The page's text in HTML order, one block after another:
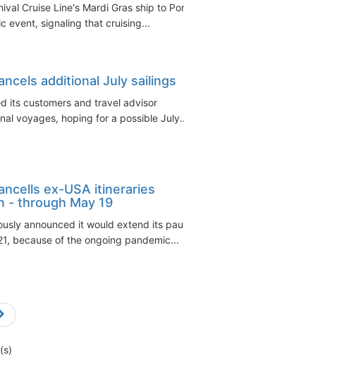
Cruise Line's Mardi Gras ship to Port
event, signaling that cruising...
additional July sailings
its customers and travel advisor
voyages, hoping for a possible July...
ex-USA itineraries
- through May 19
announced it would extend its pause
because of the ongoing pandemic...